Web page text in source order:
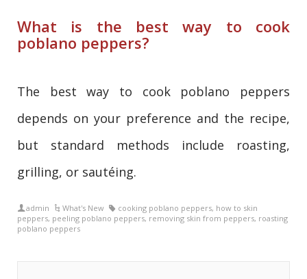
What is the best way to cook
poblano peppers?
The best way to cook poblano peppers
depends on your preference and the recipe,
but standard methods include roasting,
grilling, or sautéing.
admin What's New cooking poblano peppers, how to skin
peppers, peeling poblano peppers, removing skin from peppers, roasting
poblano peppers